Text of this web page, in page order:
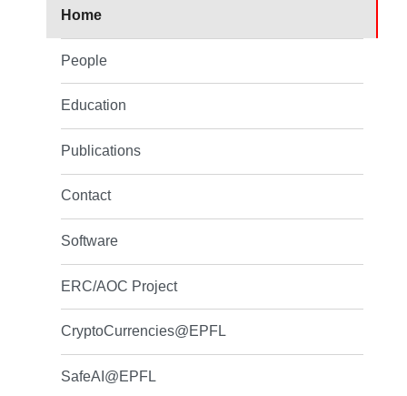
Home
People
Education
Publications
Contact
Software
ERC/AOC Project
CryptoCurrencies@EPFL
SafeAI@EPFL